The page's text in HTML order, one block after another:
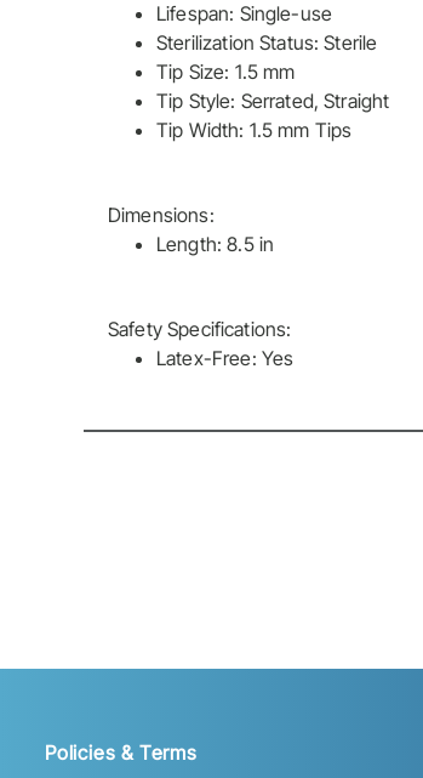
Lifespan: Single-use
Sterilization Status: Sterile
Tip Size: 1.5 mm
Tip Style: Serrated, Straight
Tip Width: 1.5 mm Tips
Dimensions:
Length: 8.5 in
Safety Specifications:
Latex-Free: Yes
Policies & Terms